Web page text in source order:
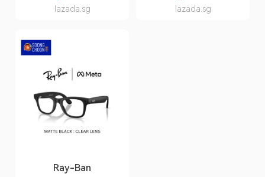
Shiny Black Clear Lens
lazada.sg
Matte Black / Clear to
lazada.sg
Ray-Ban